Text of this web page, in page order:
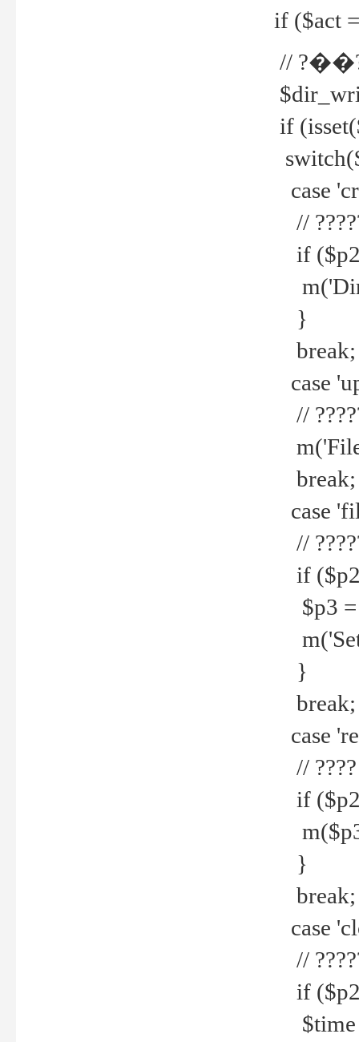
if ($act
//
if
case
//
if
}
break;
case
//
m('File
break;
case
//
if
$p3 =
m('Set
}
break;
case
// ????
if
}
break;
case
//
if
$time